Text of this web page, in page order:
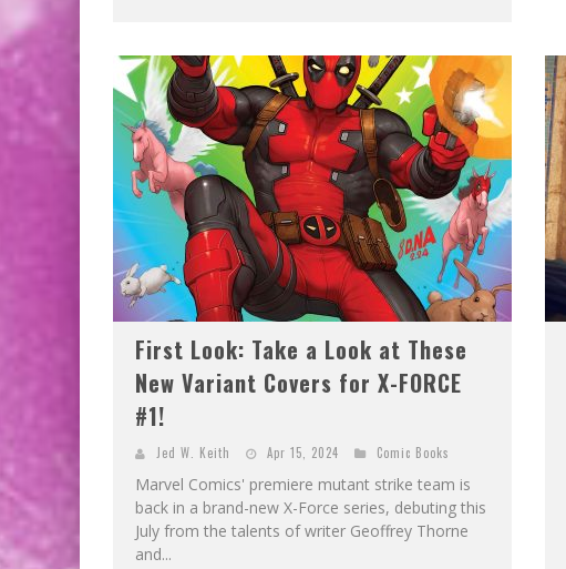
First Look: Take a Look at These
New Variant Covers for X-FORCE
#1!
Jed W. Keith Apr 15, 2024 Comic Books
Marvel Comics' premiere mutant strike team is
back in a brand-new X-Force series, debuting this
July from the talents of writer Geoffrey Thorne
and...